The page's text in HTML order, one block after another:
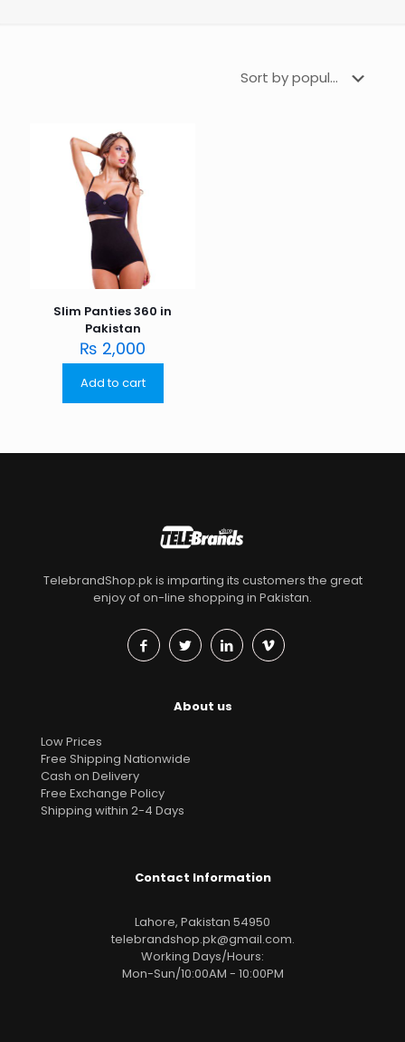
Slim Panties 360 in
Pakistan
₨ 2,000
Add to cart
TelebrandShop.pk is imparting its customers the great
enjoy of on-line shopping in Pakistan.
About us
Low Prices
Free Shipping Nationwide
Cash on Delivery
Free Exchange Policy
Shipping within 2-4 Days
Contact Information
Lahore, Pakistan 54950
telebrandshop.pk@gmail.com.
Working Days/Hours:
Mon-Sun/10:00AM - 10:00PM